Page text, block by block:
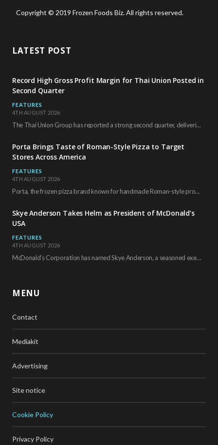
Copyright © 2019 Frozen Foods Biz. All rights reserved.
LATEST POST
Record High Gross Profit Margin for Thai Union Posted in
Second Quarter
FEATURES
4TH AUGUST 2026
The Thai Union Group has reported a strong second quarter, delivering an all-time high gross…
Porta Brings Taste of Roman-Style Pizza to Target
Stores Across America
FEATURES
4TH AUGUST 2026
Porta, the frozen pizza brand known for handmade Roman-style products and authentic Italian ingredients, is…
Skye Anderson Takes Helm as President of McDonald’s
USA
FEATURES
4TH AUGUST 2026
McDonald’s Corporation has named Skye Anderson, a seasoned executive with more than 26 years of…
MENU
Contact
Mediakit
Advertising
Site notice
Cookie Policy
Privacy Policy